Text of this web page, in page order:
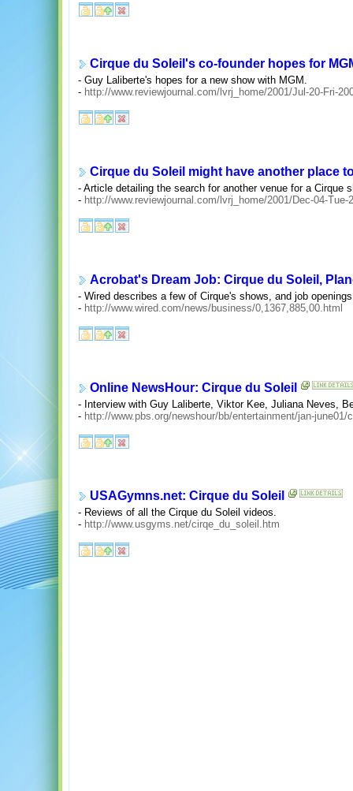
Cirque du Soleil's co-founder hopes for
- Guy Laliberte's hopes for a new show with MGM.
- http://www.reviewjournal.com/lvrj_home/2001/Jul-20-Fri-
Cirque du Soleil might have another place
- Article detailing the search for another venue for a Cirque
- http://www.reviewjournal.com/lvrj_home/2001/Dec-04-
Acrobat's Dream Job: Cirque du Soleil,
- Wired describes a few of Cirque's shows, and job
- http://www.wired.com/news/business/0,1367,885,00.html
Online NewsHour: Cirque du Soleil
- Interview with Guy Laliberte, Viktor Kee, Juliana Neves,
- http://www.pbs.org/newshour/bb/entertainment/jan-june01/
USAGymns.net: Cirque du Soleil
- Reviews of all the Cirque du Soleil videos.
- http://www.usgyms.net/cirqe_du_soleil.htm